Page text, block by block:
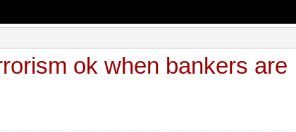
ok when bankers are